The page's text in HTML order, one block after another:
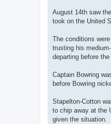
August 14th saw
took on the United
The conditions
trusting his
departing before
Captain Bowring
before Bowring
Stapelton-Cotton
to chip away at the
given the situation.